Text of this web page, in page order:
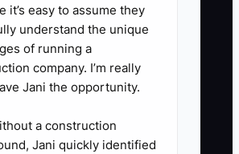
it’s easy to assume they
understand the unique
of running a
company. I’m really
Jani the opportunity.
a construction
Jani quickly identified